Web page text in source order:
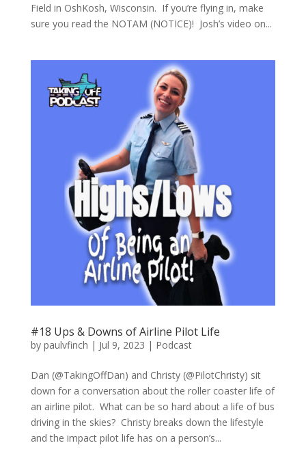
Field in OshKosh, Wisconsin. If you’re flying in, make
sure you read the NOTAM (NOTICE)! Josh’s video on...
#18 Ups & Downs of Airline Pilot Life
by paulvfinch | Jul 9, 2023 | Podcast
Dan (@TakingOffDan) and Christy (@PilotChristy) sit
down for a conversation about the roller coaster life of
an airline pilot. What can be so hard about a life of bus
driving in the skies? Christy breaks down the lifestyle
and the impact pilot life has on a person’s...